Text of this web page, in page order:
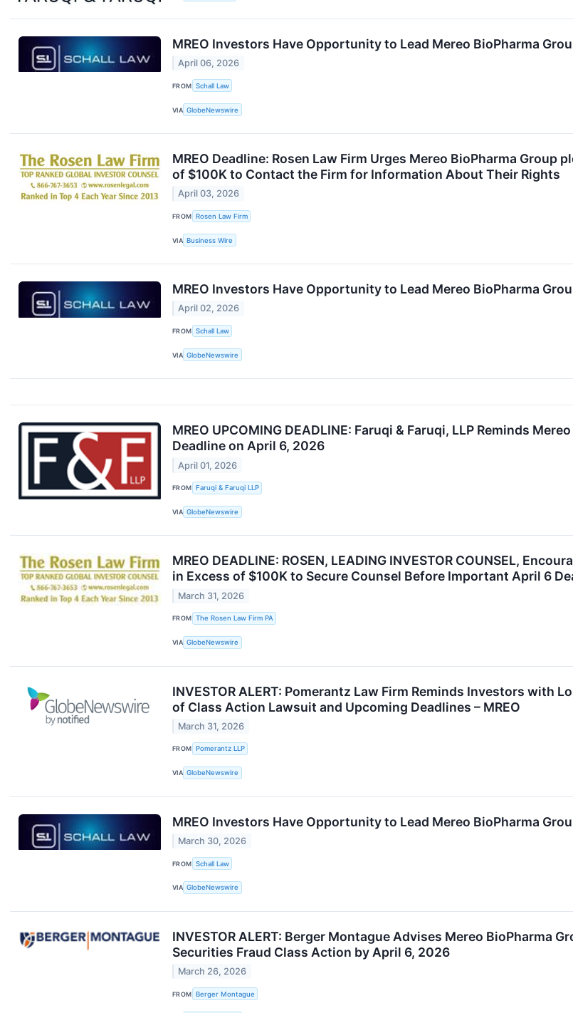
MREO Investors Have Opportunity to Lead Mereo BioPharma
April 06, 2026
FROM Schall Law
VIA GlobeNewswire
MREO Deadline: Rosen Law Firm Urges Mereo BioPharma Group
of $100K to Contact the Firm for Information About Their Rights
April 03, 2026
FROM Rosen Law Firm
VIA Business Wire
MREO Investors Have Opportunity to Lead Mereo BioPharma
April 02, 2026
FROM Schall Law
VIA GlobeNewswire
MREO UPCOMING DEADLINE: Faruqi & Faruqi, LLP Reminds
Deadline on April 6, 2026
April 01, 2026
FROM Faruqi & Faruqi LLP
VIA GlobeNewswire
MREO DEADLINE: ROSEN, LEADING INVESTOR COUNSEL,
in Excess of $100K to Secure Counsel Before Important April 6
March 31, 2026
FROM The Rosen Law Firm PA
VIA GlobeNewswire
INVESTOR ALERT: Pomerantz Law Firm Reminds Investors with
of Class Action Lawsuit and Upcoming Deadlines – MREO
March 31, 2026
FROM Pomerantz LLP
VIA GlobeNewswire
MREO Investors Have Opportunity to Lead Mereo BioPharma
March 30, 2026
FROM Schall Law
VIA GlobeNewswire
INVESTOR ALERT: Berger Montague Advises Mereo BioPharma
Securities Fraud Class Action by April 6, 2026
March 26, 2026
FROM Berger Montague